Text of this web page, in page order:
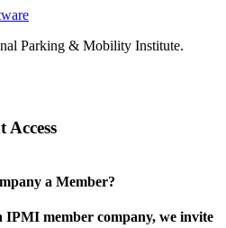
Parking & Mobility Institute.
a Member?
IPMI member company, we invite